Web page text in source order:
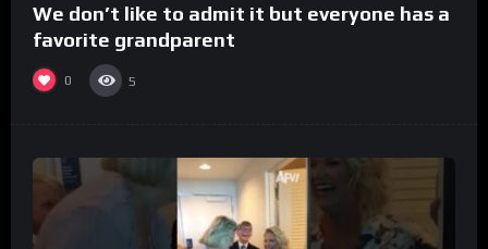
We don’t like to admit it but everyone has a
favorite grandparent
0 5